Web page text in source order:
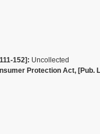
152]: Uncollected
Protection Act, [Pub.